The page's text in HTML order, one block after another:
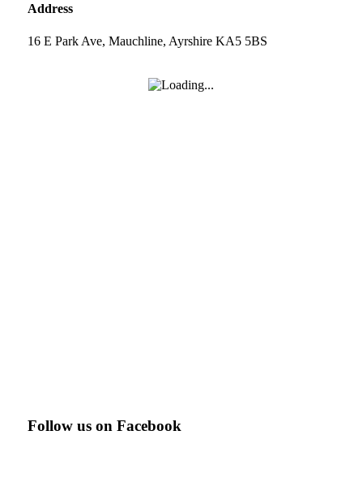
Address
16 E Park Ave, Mauchline, Ayrshire KA5 5BS
Follow us on Facebook